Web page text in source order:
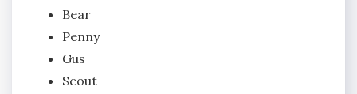
Bear
Penny
Gus
Scout